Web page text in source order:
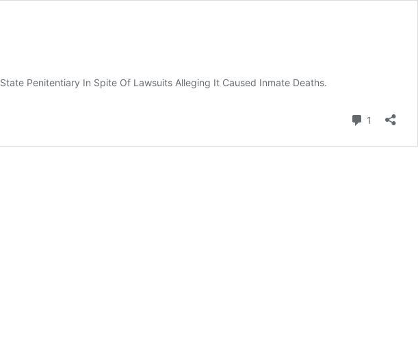
Penitentiary In Spite Of Lawsuits Alleging It Caused Inmate Deaths.
1 Comment